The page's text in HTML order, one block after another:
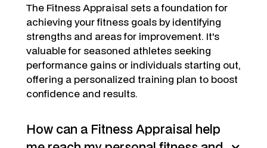
The Fitness Appraisal sets a foundation for
achieving your fitness goals by identifying
strengths and areas for improvement. It's
valuable for seasoned athletes seeking
performance gains or individuals starting out,
offering a personalized training plan to boost
confidence and results.
How can a Fitness Appraisal help